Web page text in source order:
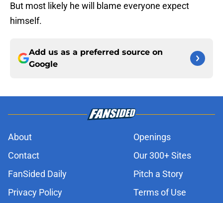
But most likely he will blame everyone expect
himself.
Add us as a preferred source on
Google
About
Openings
Contact
Our 300+ Sites
FanSided Daily
Pitch a Story
Privacy Policy
Terms of Use